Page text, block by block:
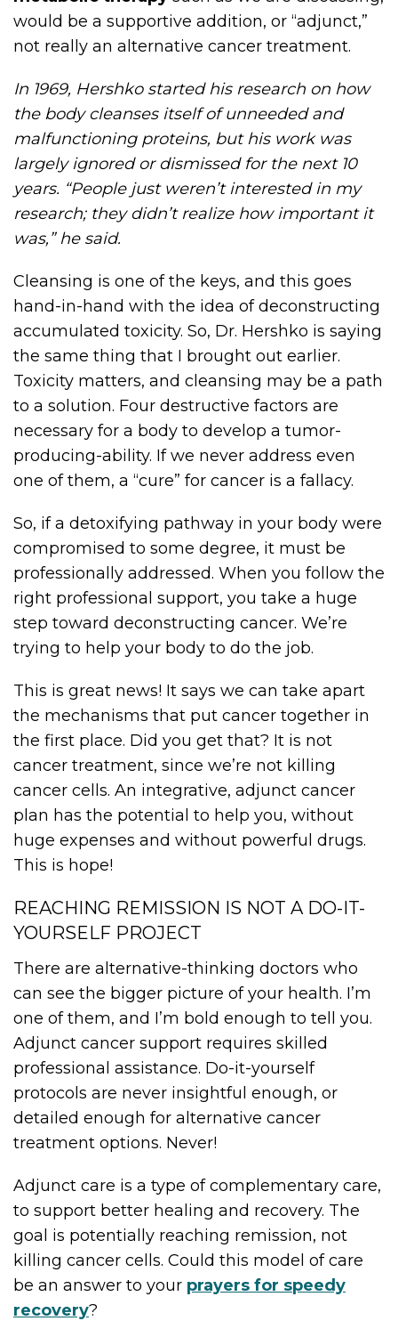
would be a supportive addition, or “adjunct,”
not really an alternative cancer treatment.
In 1969, Hershko started his research on how
the body cleanses itself of unneeded and
malfunctioning proteins, but his work was
largely ignored or dismissed for the next 10
years. “People just weren’t interested in my
research; they didn’t realize how important it
was,” he said.
Cleansing is one of the keys, and this goes
hand-in-hand with the idea of deconstructing
accumulated toxicity. So, Dr. Hershko is saying
the same thing that I brought out earlier.
Toxicity matters, and cleansing may be a path
to a solution. Four destructive factors are
necessary for a body to develop a tumor-
producing-ability. If we never address even
one of them, a “cure” for cancer is a fallacy.
So, if a detoxifying pathway in your body were
compromised to some degree, it must be
professionally addressed. When you follow the
right professional support, you take a huge
step toward deconstructing cancer. We’re
trying to help your body to do the job.
This is great news! It says we can take apart
the mechanisms that put cancer together in
the first place. Did you get that? It is not
cancer treatment, since we’re not killing
cancer cells. An integrative, adjunct cancer
plan has the potential to help you, without
huge expenses and without powerful drugs.
This is hope!
REACHING REMISSION IS NOT A DO-IT-
YOURSELF PROJECT
There are alternative-thinking doctors who
can see the bigger picture of your health. I’m
one of them, and I’m bold enough to tell you.
Adjunct cancer support requires skilled
professional assistance. Do-it-yourself
protocols are never insightful enough, or
detailed enough for alternative cancer
treatment options. Never!
Adjunct care is a type of complementary care,
to support better healing and recovery. The
goal is potentially reaching remission, not
killing cancer cells. Could this model of care
be an answer to your prayers for speedy
recovery?